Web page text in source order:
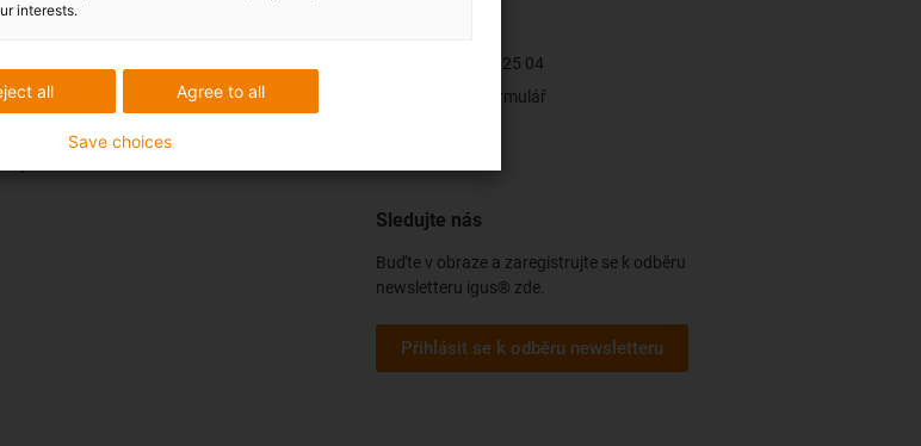
+421 2 502 025 04
Kontaktní formulář
Sledujte nás
Buďte v obraze a zaregistrujte se k odběru
newsletteru igus® zde.
Přihlásit se k odběru newsletteru
interests.
Agree to all
all
Save choices